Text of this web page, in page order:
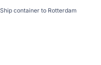
Ship container to Rotterdam